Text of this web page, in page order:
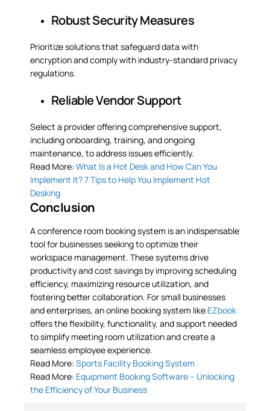
Robust Security Measures
Prioritize solutions that safeguard data with
encryption and comply with industry-standard privacy
regulations.
Reliable Vendor Support
Select a provider offering comprehensive support,
including onboarding, training, and ongoing
maintenance, to address issues efficiently.
Read More: What Is a Hot Desk and How Can You
Implement It? 7 Tips to Help You Implement Hot
Desking
Conclusion
A conference room booking system is an indispensable
tool for businesses seeking to optimize their
workspace management. These systems drive
productivity and cost savings by improving scheduling
efficiency, maximizing resource utilization, and
fostering better collaboration. For small businesses
and enterprises, an online booking system like EZbook
offers the flexibility, functionality, and support needed
to simplify meeting room utilization and create a
seamless employee experience.
Read More: Sports Facility Booking System
Read More: Equipment Booking Software – Unlocking
the Efficiency of Your Business